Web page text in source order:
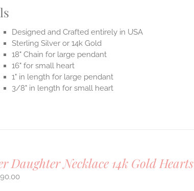
Designed and Crafted entirely in USA
Sterling Silver or 14k Gold
18" Chain for large pendant
16" for small heart
1" in length for large pendant
3/8" in length for small heart
Daughter Necklace 14k Gold Hearts